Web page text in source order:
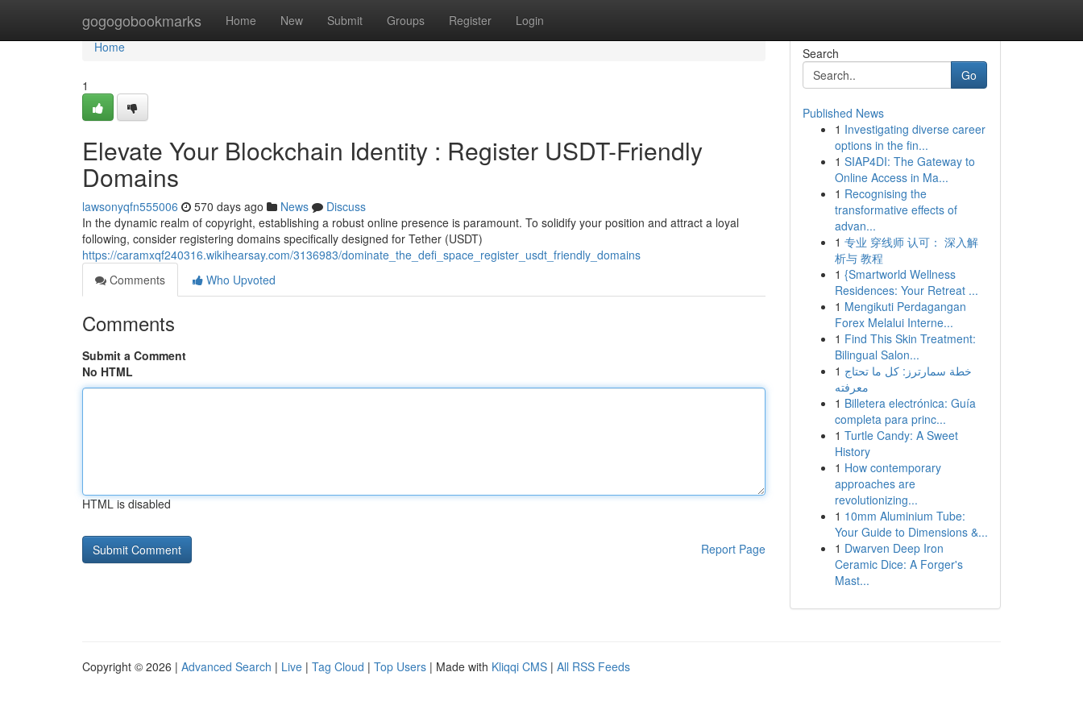
gogogobookmarks Home New Submit Groups Register Login
Home
Home
1
Elevate Your Blockchain Identity : Register USDT-Friendly
Domains
lawsonyqfn555006 570 days ago News
Discuss
In the dynamic realm of copyright, establishing a robust online presence is paramount. To solidify your position and attract a loyal
following, consider registering domains specifically designed for Tether (USDT)
https://caramxqf240316.wikihearsay.com/3136983/dominate_the_defi_space_register_usdt_friendly_domains
Comments
Who Upvoted
Comments
Submit a Comment
No HTML
HTML is disabled
Report Page
Search
Go
Published News
1 Investigating diverse career
options in the fin...
1 SIAP4DI: The Gateway to
Online Access in Ma...
1 Recognising the
transformative effects of
advan...
1 专业 穿线师 认可： 深入解
析与 教程
1 {Smartworld Wellness
Residences: Your Retreat ...
1 Mengikuti Perdagangan
Forex Melalui Interne...
1 Find This Skin Treatment:
Bilingual Salon...
1 خطة سمارترز: كل ما تحتاج
معرفته
1 Billetera electrónica: Guía
completa para princ...
1 Turtle Candy: A Sweet
History
1 How contemporary
approaches are
revolutionizing...
1 10mm Aluminium Tube:
Your Guide to Dimensions &...
1 Dwarven Deep Iron
Ceramic Dice: A Forger's
Mast...
Copyright © 2026 | Advanced Search | Live | Tag Cloud | Top Users | Made with Kliqqi CMS | All RSS Feeds